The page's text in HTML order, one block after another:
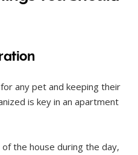
any pet and keeping their
is key in an apartment
the house during the day,